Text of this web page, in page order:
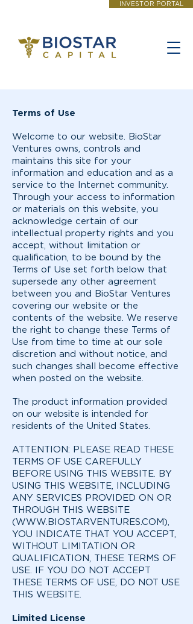
INVESTOR PORTAL
Terms of Use
Welcome to our website. BioStar
Ventures owns, controls and
maintains this site for your
information and education and as a
service to the Internet community.
Through your access to information
or materials on this website, you
acknowledge certain of our
intellectual property rights and you
accept, without limitation or
qualification, to be bound by the
Terms of Use set forth below that
supersede any other agreement
between you and BioStar Ventures
covering our website or the
contents of the website. We reserve
the right to change these Terms of
Use from time to time at our sole
discretion and without notice, and
such changes shall become effective
when posted on the website.
The product information provided
on our website is intended for
residents of the United States.
ATTENTION: PLEASE READ THESE
TERMS OF USE CAREFULLY
BEFORE USING THIS WEBSITE. BY
USING THIS WEBSITE, INCLUDING
ANY SERVICES PROVIDED ON OR
THROUGH THIS WEBSITE
(WWW.BIOSTARVENTURES.COM),
YOU INDICATE THAT YOU ACCEPT,
WITHOUT LIMITATION OR
QUALIFICATION, THESE TERMS OF
USE. IF YOU DO NOT ACCEPT
THESE TERMS OF USE, DO NOT USE
THIS WEBSITE.
Limited License